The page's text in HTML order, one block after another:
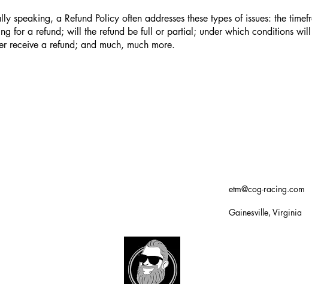
speaking, a Refund Policy often addresses these types of issues: the
for a refund; will the refund be full or partial; under which conditions
receive a refund; and much, much more.
etm@cog-racing.com
Gainesville, Virginia